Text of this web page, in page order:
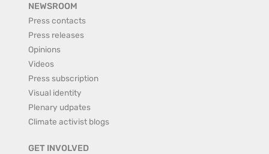
NEWSROOM
Press contacts
Press releases
Opinions
Videos
Press subscription
Visual identity
Plenary udpates
Climate activist blogs
GET INVOLVED